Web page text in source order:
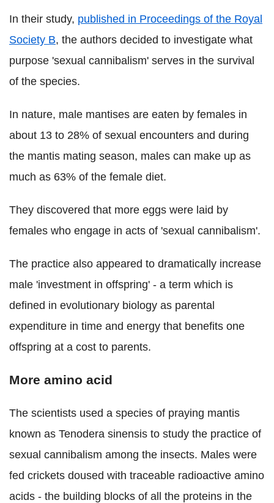
In their study, published in Proceedings of the Royal
Society B, the authors decided to investigate what
purpose 'sexual cannibalism' serves in the survival
of the species.
In nature, male mantises are eaten by females in
about 13 to 28% of sexual encounters and during
the mantis mating season, males can make up as
much as 63% of the female diet.
They discovered that more eggs were laid by
females who engage in acts of 'sexual cannibalism'.
The practice also appeared to dramatically increase
male 'investment in offspring' - a term which is
defined in evolutionary biology as parental
expenditure in time and energy that benefits one
offspring at a cost to parents.
More amino acid
The scientists used a species of praying mantis
known as Tenodera sinensis to study the practice of
sexual cannibalism among the insects. Males were
fed crickets doused with traceable radioactive amino
acids - the building blocks of all the proteins in the